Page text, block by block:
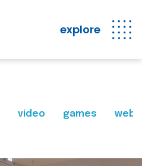
explore
video games web